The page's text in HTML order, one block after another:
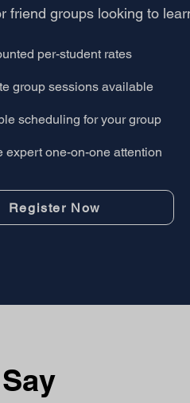
friend groups looking to
per-student rates
group sessions available
scheduling for your group
expert one-on-one attention
Register Now